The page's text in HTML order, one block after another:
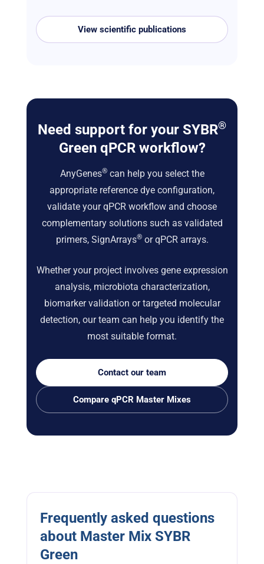
View scientific publications
Need support for your SYBR®
Green qPCR workflow?
AnyGenes®can help you select the
appropriate reference dye configuration,
validate your qPCR workflow and choose
complementary solutions such as validated
primers, SignArrays®or qPCR arrays.
Whether your project involves gene expression
analysis, microbiota characterization,
biomarker validation or targeted molecular
detection, our team can help you identify the
most suitable format.
Contact our team
Compare qPCR Master Mixes
Frequently asked questions
about Master Mix SYBR
Green